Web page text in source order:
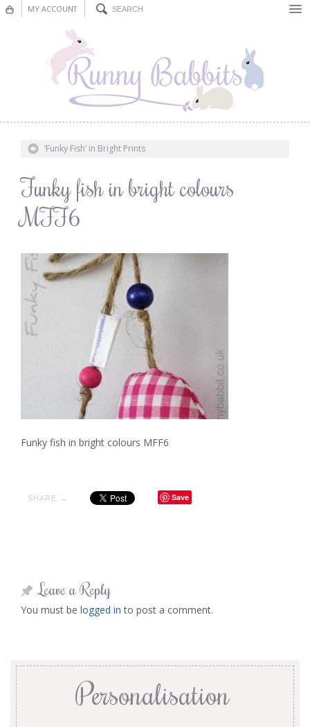
MY ACCOUNT
Nursery Decor
Decorations
Blog
‘Funky Fish’ in Bright Prints
Funky fish in bright colours
MFF6
Funky fish in bright colours MFF6
SHARE → Save
Leave a Reply
You must be logged in to post a comment.
Personalisation